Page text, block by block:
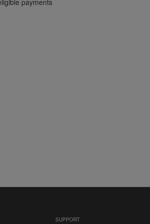
payments
SUPPORT